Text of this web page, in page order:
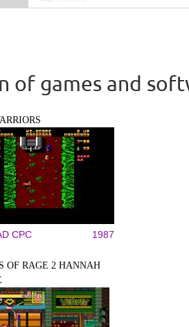
of games and
CPC 1987
OF RAGE 2 HANNAH